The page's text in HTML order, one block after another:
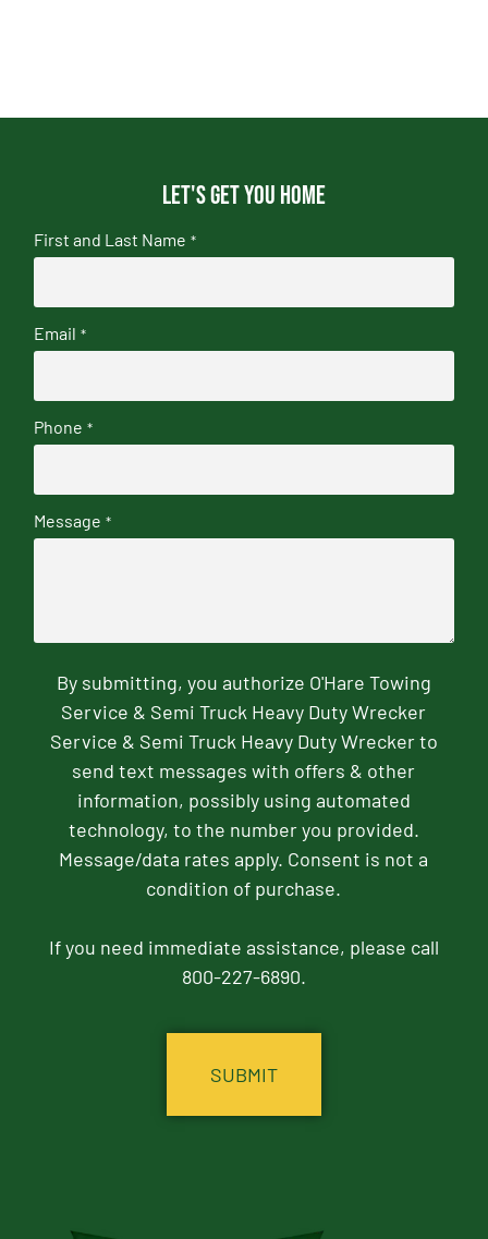
Let's get you home
First and Last Name *
Email *
Phone *
Message *
By submitting, you authorize O'Hare Towing
Service & Semi Truck Heavy Duty Wrecker
Service & Semi Truck Heavy Duty Wrecker to
send text messages with offers & other
information, possibly using automated
technology, to the number you provided.
Message/data rates apply. Consent is not a
condition of purchase.
If you need immediate assistance, please call
800-227-6890.